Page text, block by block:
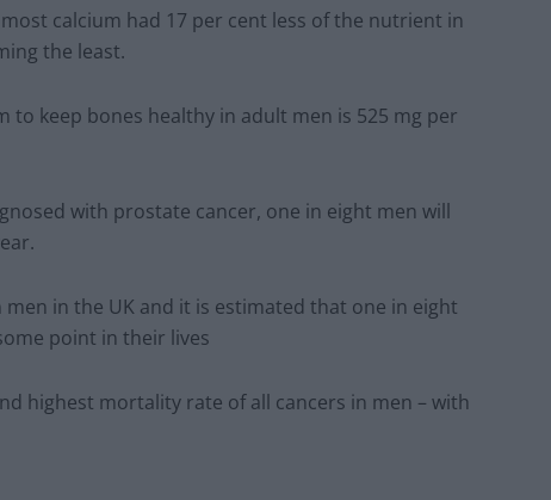
calcium had 17 per cent less of the nutrient in
the least.
keep bones healthy in adult men is 525 mg per
with prostate cancer, one in eight men will
in the UK and it is estimated that one in eight
point in their lives
highest mortality rate of all cancers in men – with